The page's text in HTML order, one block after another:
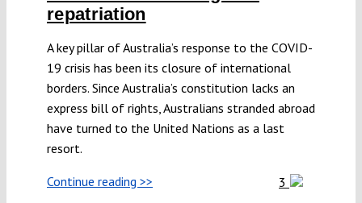
repatriation
A key pillar of Australia’s response to the COVID-
19 crisis has been its closure of international
borders. Since Australia’s constitution lacks an
express bill of rights, Australians stranded abroad
have turned to the United Nations as a last
resort.
Continue reading >> 3